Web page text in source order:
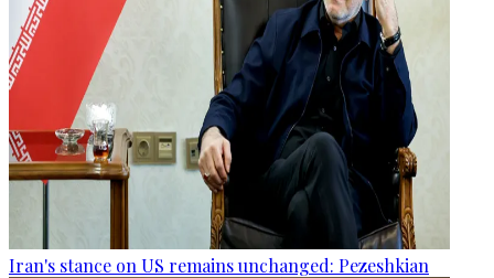
Iran's stance on US remains unchanged: Pezeshkian